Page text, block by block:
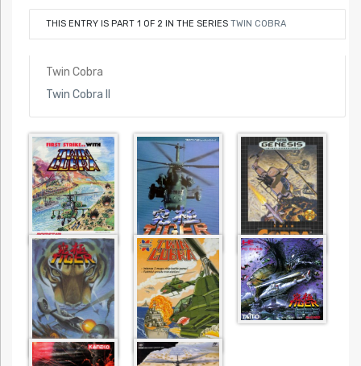
THIS ENTRY IS PART 1 OF 2 IN THE SERIES TWIN COBRA
Twin Cobra
Twin Cobra II